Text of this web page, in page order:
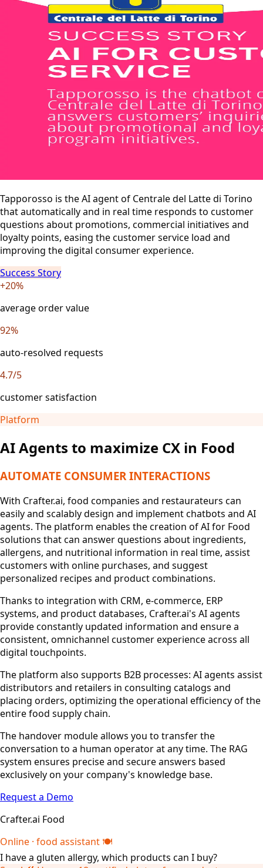
Tapporosso is the AI agent of Centrale del Latte di Torino
that automatically and in real time responds to customer
questions about promotions, commercial initiatives and
loyalty points, easing the customer service load and
improving the digital consumer experience.
Success Story
+20%
average order value
92%
auto-resolved requests
4.7/5
customer satisfaction
Platform
AI Agents to maximize CX in Food
AUTOMATE CONSUMER INTERACTIONS
With Crafter.ai, food companies and restaurateurs can
easily and scalably design and implement chatbots and AI
agents. The platform enables the creation of AI for Food
solutions that can answer questions about ingredients,
allergens, and nutritional information in real time, assist
customers with online purchases, and suggest
personalized recipes and product combinations.
Thanks to integration with CRM, e-commerce, ERP
systems, and product databases, Crafter.ai's AI agents
provide constantly updated information and ensure a
consistent, omnichannel customer experience across all
digital touchpoints.
The platform also supports B2B processes: AI agents assist
distributors and retailers in consulting catalogs and
placing orders, optimizing the operational efficiency of the
entire food supply chain.
The handover module allows you to transfer the
conversation to a human operator at any time. The RAG
system ensures precise and secure answers based
exclusively on your company's knowledge base.
Request a Demo
Crafter.ai Food
Online · food assistant 🍽️
I have a gluten allergy, which products can I buy?